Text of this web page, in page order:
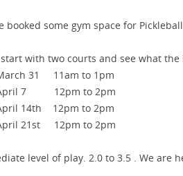
booked some gym space for
with two courts and see what the
31 11am to 1pm
April 7 12pm to 2pm
14th 12pm to 2pm
21st 12pm to 2pm
level of play. 2.0 to 3.5 . We are